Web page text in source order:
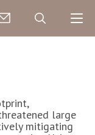
large
mitigating